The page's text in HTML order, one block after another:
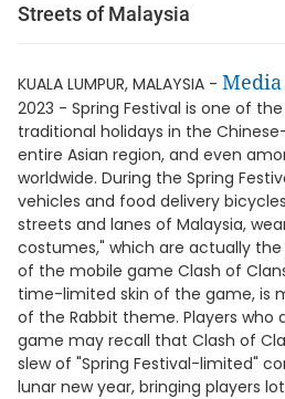
Streets of Malaysia
KUALA LUMPUR, MALAYSIA - Media
2023 - Spring Festival is one of
traditional holidays in the
entire Asian region, and even
worldwide. During the Spring
vehicles and food delivery
streets and lanes of Malaysia,
costumes," which are actually
of the mobile game Clash of
time-limited skin of the game, is
of the Rabbit theme. Players who
game may recall that Clash of
slew of "Spring Festival-limited"
lunar new year, bringing players